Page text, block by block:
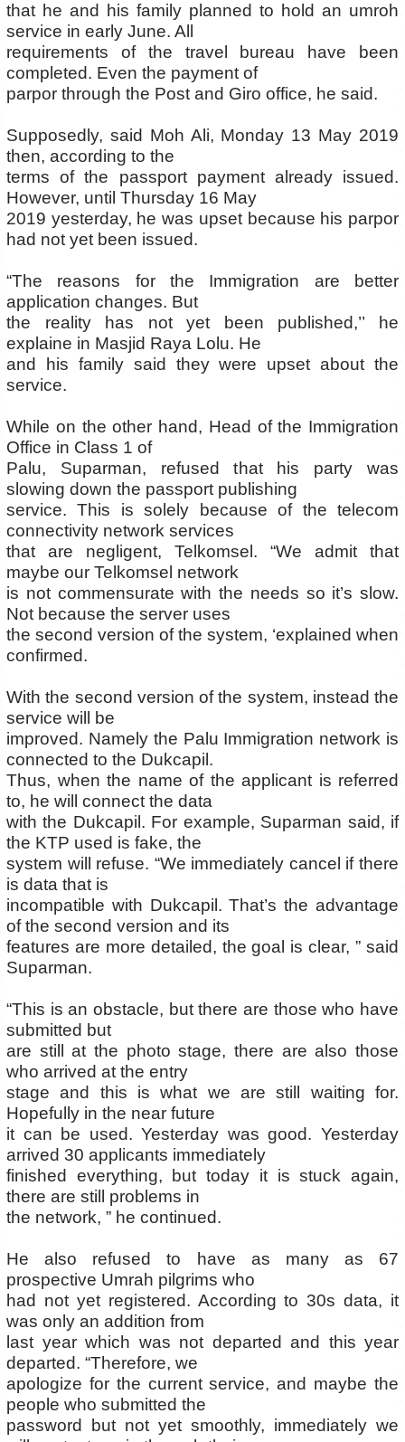
that he and his family planned to hold an umroh
service in early June. All
requirements of the travel bureau have been
completed. Even the payment of
parpor through the Post and Giro office, he said.
Supposedly, said Moh Ali, Monday 13 May 2019
then, according to the
terms of the passport payment already issued.
However, until Thursday 16 May
2019 yesterday, he was upset because his parpor
had not yet been issued.
“The reasons for the Immigration are better
application changes. But
the reality has not yet been published,’’ he
explaine in Masjid Raya Lolu. He
and his family said they were upset about the
service.
While on the other hand, Head of the Immigration
Office in Class 1 of
Palu, Suparman, refused that his party was
slowing down the passport publishing
service. This is solely because of the telecom
connectivity network services
that are negligent, Telkomsel. “We admit that
maybe our Telkomsel network
is not commensurate with the needs so it’s slow.
Not because the server uses
the second version of the system, ‘explained when
confirmed.
With the second version of the system, instead the
service will be
improved. Namely the Palu Immigration network is
connected to the Dukcapil.
Thus, when the name of the applicant is referred
to, he will connect the data
with the Dukcapil. For example, Suparman said, if
the KTP used is fake, the
system will refuse. “We immediately cancel if there
is data that is
incompatible with Dukcapil. That’s the advantage
of the second version and its
features are more detailed, the goal is clear, ” said
Suparman.
“This is an obstacle, but there are those who have
submitted but
are still at the photo stage, there are also those
who arrived at the entry
stage and this is what we are still waiting for.
Hopefully in the near future
it can be used. Yesterday was good. Yesterday
arrived 30 applicants immediately
finished everything, but today it is stuck again,
there are still problems in
the network, ” he continued.
He also refused to have as many as 67
prospective Umrah pilgrims who
had not yet registered. According to 30s data, it
was only an addition from
last year which was not departed and this year
departed. “Therefore, we
apologize for the current service, and maybe the
people who submitted the
password but not yet smoothly, immediately we